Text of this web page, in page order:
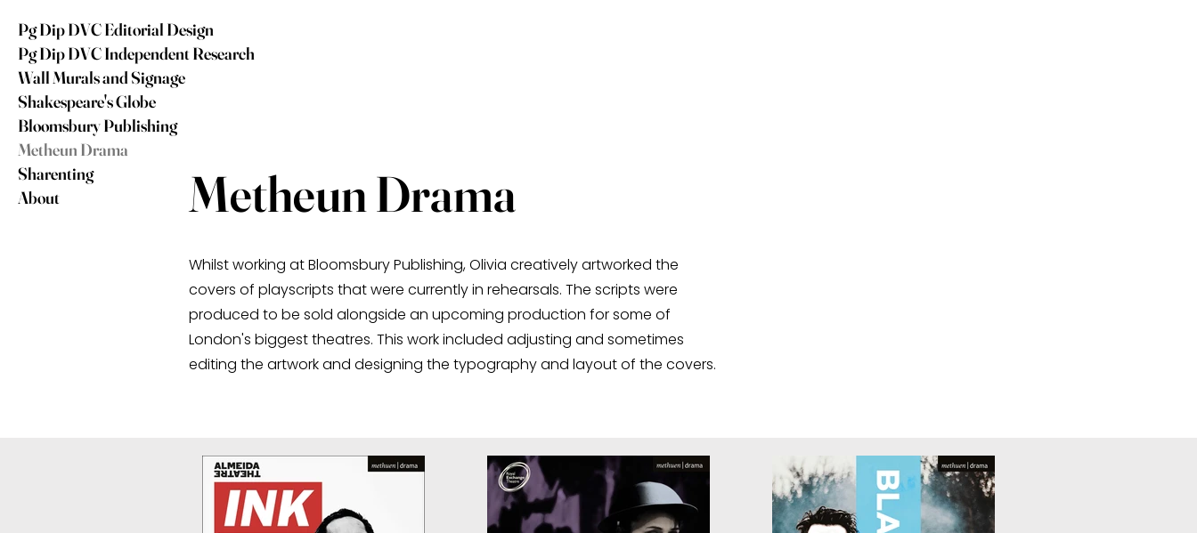
Pg Dip DVC Editorial Design
Pg Dip DVC Independent Research
Wall Murals and Signage
Shakespeare's Globe
Bloomsbury Publishing
Metheun Drama
Sharenting
About
Metheun Drama
Whilst working at Bloomsbury Publishing, Olivia creatively artworked the
covers of playscripts that were currently in rehearsals. The scripts were
produced to be sold alongside an upcoming production for some of
London's biggest theatres. This work included adjusting and sometimes
editing the artwork and designing the typography and layout of the covers.